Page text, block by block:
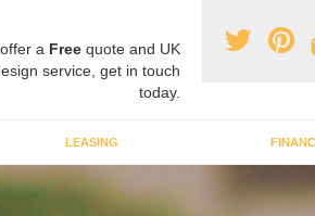
a Free quote and UK
service, get in touch
today.
LEASING